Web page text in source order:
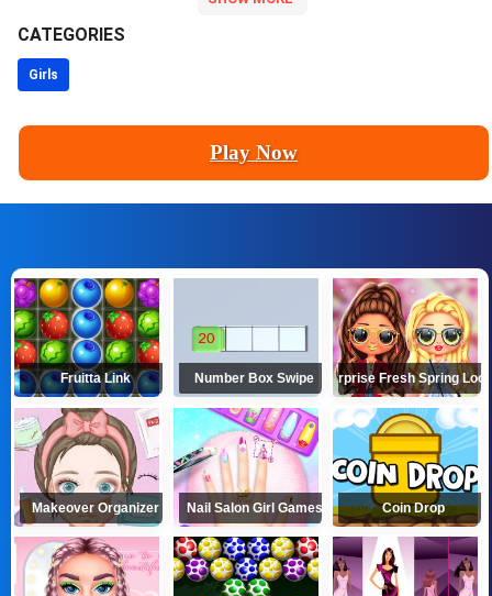
CATEGORIES
Girls
Play Now
Fruitta Link Number Box SwipeLOL Surprise Fresh Spring
Makeover Organizer Nail Salon Girl Games Coin Drop